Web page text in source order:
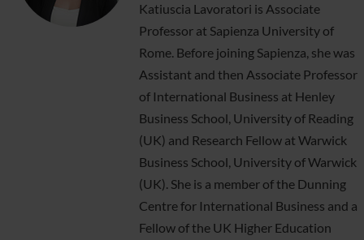
Katiuscia Lavoratori is Associate
Professor at Sapienza University of
Rome. Before joining Sapienza, she was
Assistant and then Associate Professor
of International Business at Henley
Business School, University of Reading
(UK) and Research Fellow at Warwick
Business School, University of Warwick
(UK). She is a member of the Dunning
Centre for International Business and a
Fellow of the UK Higher Education